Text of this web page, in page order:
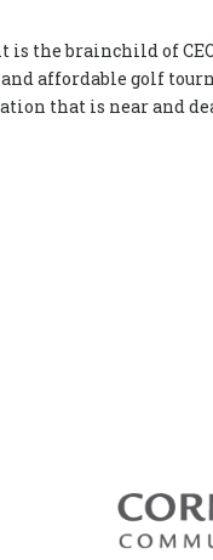
the brainchild of
affordable golf
that is near and